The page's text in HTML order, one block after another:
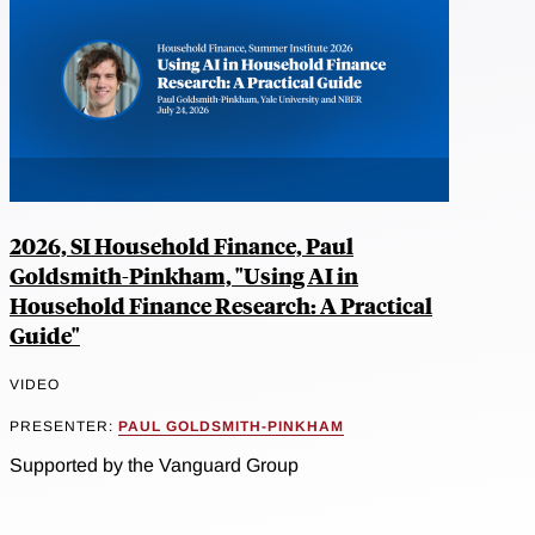
2026, SI Household Finance, Paul
Goldsmith-Pinkham, "Using AI in
Household Finance Research: A Practical
Guide"
VIDEO
PRESENTER: PAUL GOLDSMITH-PINKHAM
Supported by the Vanguard Group